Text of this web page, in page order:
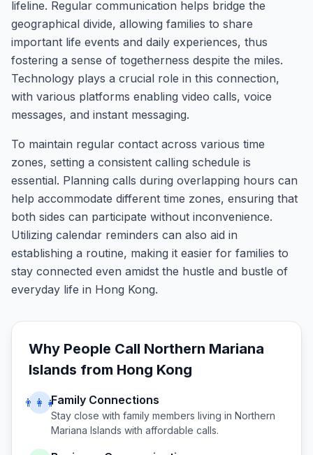
lifeline. Regular communication helps bridge the
geographical divide, allowing families to share
important life events and daily experiences, thus
fostering a sense of togetherness despite the miles.
Technology plays a crucial role in this connection,
with various platforms enabling video calls, voice
messages, and instant messaging.
To maintain regular contact across various time
zones, setting a consistent calling schedule is
essential. Planning calls during overlapping hours can
help accommodate different time zones, ensuring that
both sides can participate without inconvenience.
Utilizing calendar reminders can also aid in
establishing a routine, making it easier for families to
stay connected even amidst the hustle and bustle of
everyday life in Hong Kong.
Why People Call Northern Mariana
Islands from Hong Kong
👨‍👩‍👧Family Connections
Stay close with family members living in Northern
Mariana Islands with affordable calls.